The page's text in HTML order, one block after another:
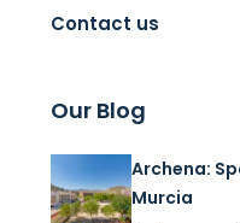
Contact us
Our Blog
Archena:
Murcia